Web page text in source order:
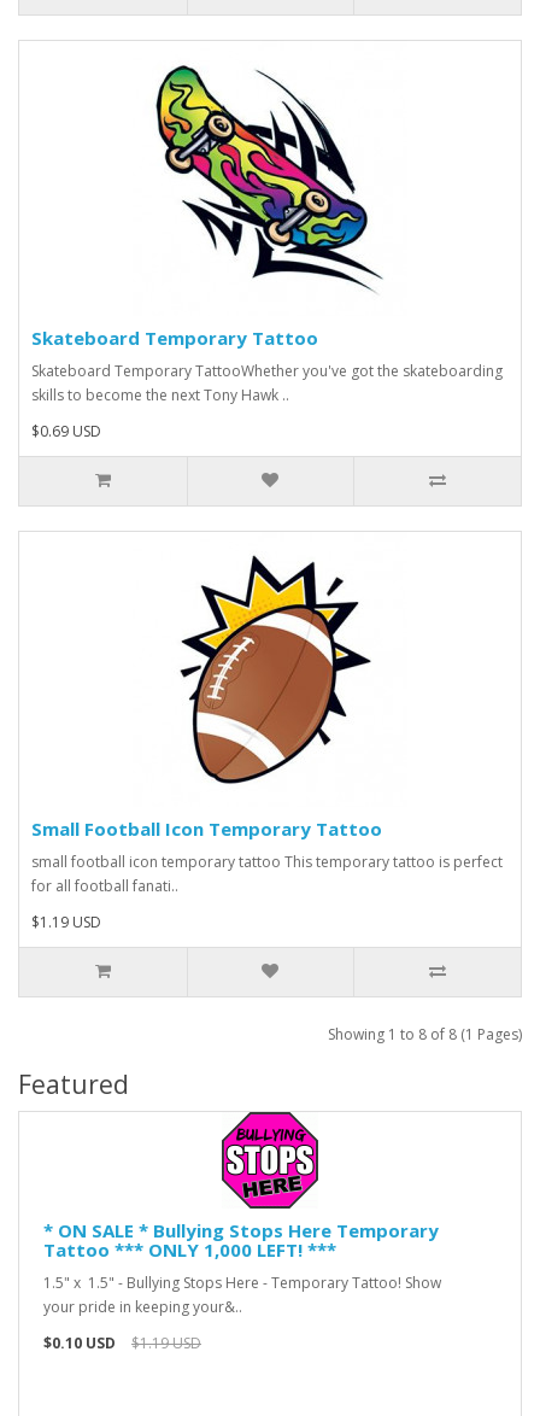
Skateboard Temporary Tattoo
Skateboard Temporary TattooWhether you've got the skateboarding
skills to become the next Tony Hawk ..
$0.69 USD
Small Football Icon Temporary Tattoo
small football icon temporary tattoo This temporary tattoo is perfect
for all football fanati..
$1.19 USD
Showing 1 to 8 of 8 (1 Pages)
Featured
* ON SALE * Bullying Stops Here Temporary
Tattoo *** ONLY 1,000 LEFT! ***
1.5" x 1.5" - Bullying Stops Here - Temporary Tattoo! Show
your pride in keeping your&..
$0.10 USD
$1.19 USD